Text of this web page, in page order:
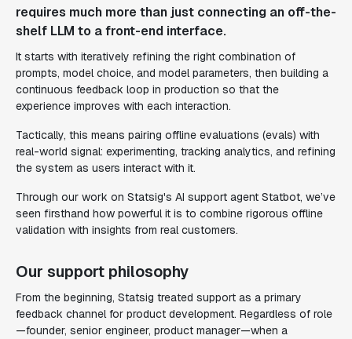
requires much more than just connecting an off-the-
shelf LLM to a front-end interface.
It starts with iteratively refining the right combination of
prompts, model choice, and model parameters, then building a
continuous feedback loop in production so that the
experience improves with each interaction.
Tactically, this means pairing offline evaluations (evals) with
real-world signal: experimenting, tracking analytics, and refining
the system as users interact with it.
Through our work on Statsig's AI support agent Statbot, we’ve
seen firsthand how powerful it is to combine rigorous offline
validation with insights from real customers.
Our support philosophy
From the beginning, Statsig treated support as a primary
feedback channel for product development. Regardless of role
—founder, senior engineer, product manager—when a